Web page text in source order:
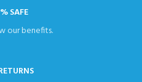
SAFE
our benefits.